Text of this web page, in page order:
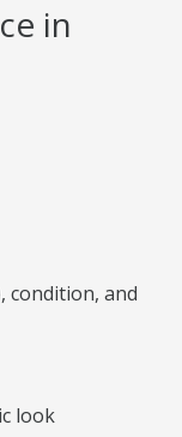
in
condition, and
look